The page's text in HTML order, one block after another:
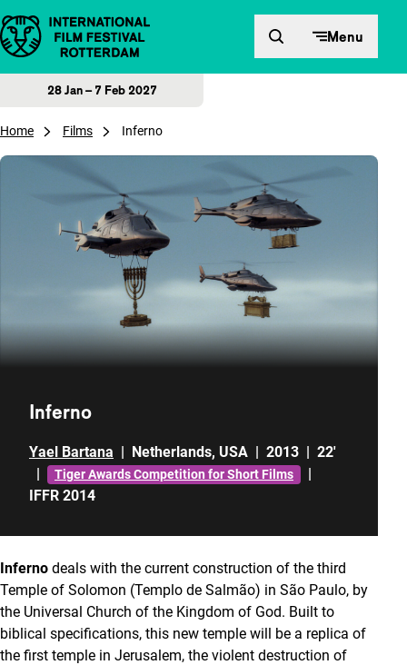
Skip to content Menu
28 Jan – 7 Feb 2027
Home Films Inferno
Inferno
Yael Bartana | Netherlands, USA | 2013 | 22'
|
Tiger Awards Competition for Short Films
|
IFFR 2014
Inferno deals with the current construction of the third
Temple of Solomon (Templo de Salmão) in São Paulo, by
the Universal Church of the Kingdom of God. Built to
biblical specifications, this new temple will be a replica of
the first temple in Jerusalem, the violent destruction of